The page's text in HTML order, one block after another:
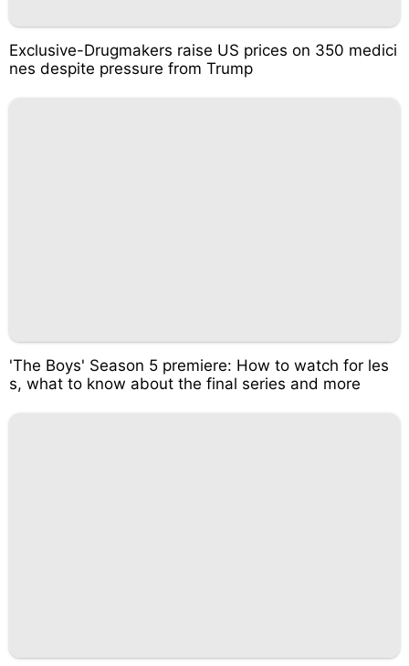
Exclusive-Drugmakers raise US prices on 350 medici
nes despite pressure from Trump
'The Boys' Season 5 premiere: How to watch for les
s, what to know about the final series and more